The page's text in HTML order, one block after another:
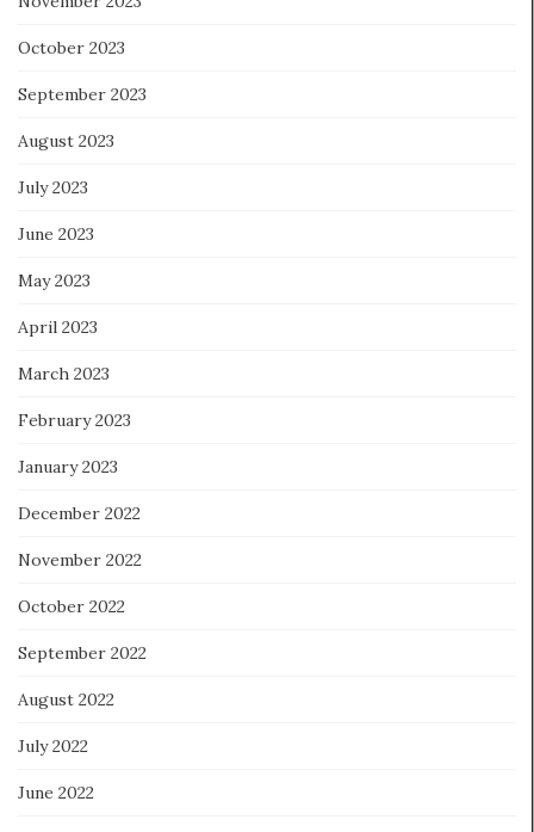
October 2023
September 2023
August 2023
July 2023
June 2023
May 2023
April 2023
March 2023
February 2023
January 2023
December 2022
November 2022
October 2022
September 2022
August 2022
July 2022
June 2022